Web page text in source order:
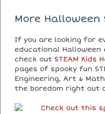
More Halloween
If you are looking for
educational
check out STEAM Kids
pages of spooky fun
Engineering, Art &
the boredom right out